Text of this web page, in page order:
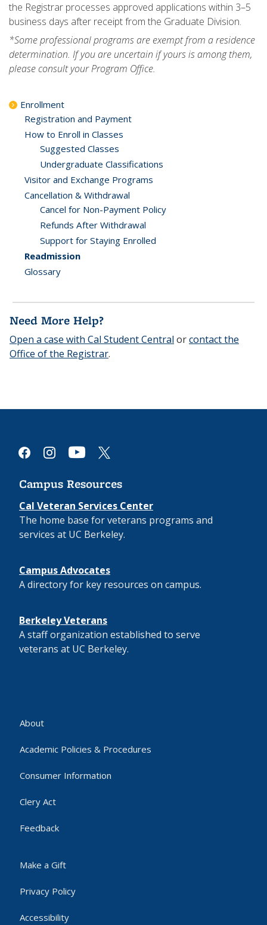
the Registrar processes approved applications within 3–5
business days after receipt from the Graduate Division.
*Some professional programs are exempt from a residence
determination. If you are uncertain if yours is among them,
please consult your Program Office.
Enrollment
Registration and Payment
How to Enroll in Classes
Suggested Classes
Undergraduate Classifications
Visitor and Exchange Programs
Cancellation & Withdrawal
Cancel for Non-Payment Policy
Refunds After Withdrawal
Support for Staying Enrolled
Readmission
Glossary
Need More Help?
Open a case with Cal Student Central orcontact the
Office of the Registrar.
facebookinstagramyoutubex
Campus Resources
Cal Veteran Services Center
The home base for veterans programs and
services at UC Berkeley.
Campus Advocates
A directory for key resources on campus.
Berkeley Veterans
A staff organization established to serve
veterans at UC Berkeley.
About
Academic Policies & Procedures
Consumer Information
Clery Act
Feedback
Make a Gift
Privacy Policy
Accessibility